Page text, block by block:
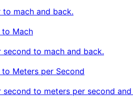
mach and back.
to Mach
to mach and back.
Meters per Second
to meters per second